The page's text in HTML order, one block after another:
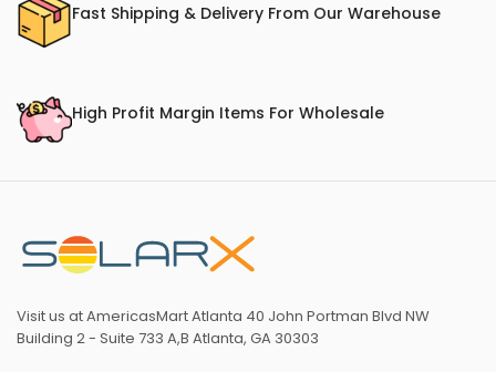
Fast Shipping & Delivery From Our Warehouse
High Profit Margin Items For Wholesale
Visit us at AmericasMart Atlanta 40 John Portman Blvd NW
Building 2 - Suite 733 A,B Atlanta, GA 30303